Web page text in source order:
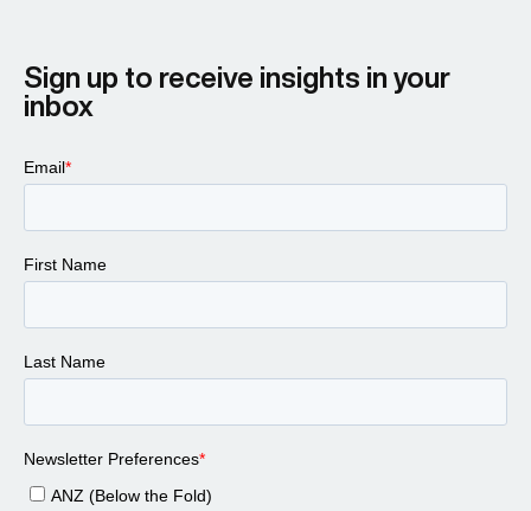
Sign up to receive insights in your
inbox